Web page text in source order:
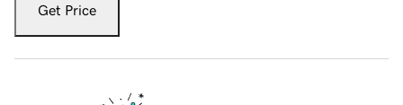
Get Price